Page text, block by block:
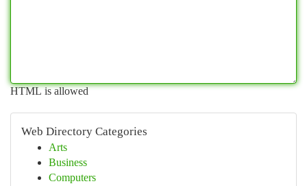
HTML is allowed
Web Directory Categories
Arts
Business
Computers